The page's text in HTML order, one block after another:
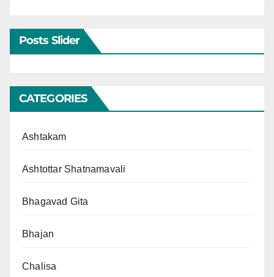
Posts Slider
CATEGORIES
Ashtakam
Ashtottar Shatnamavali
Bhagavad Gita
Bhajan
Chalisa